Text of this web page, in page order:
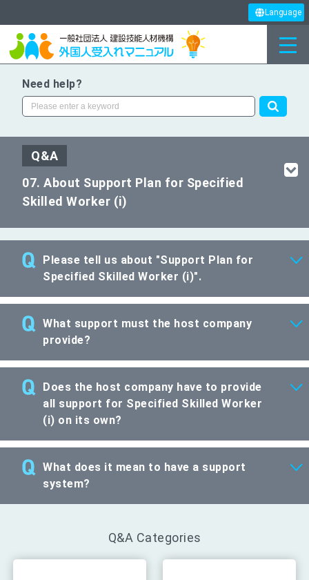
Language
Need help?
Q&A
07. About Support Plan for Specified
Skilled Worker (i)
Please tell us about "Support Plan for
Specified Skilled Worker (i)".
What support must the host company
provide?
Does the host company have to provide
all support for Specified Skilled Worker
(i) on its own?
What does it mean to have a support
system?
Q&A Categories